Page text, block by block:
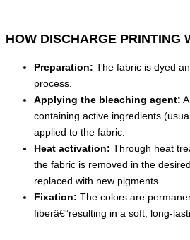
HOW DISCHARGE PRINTING
Preparation: The fabric is dyed
process.
Applying the bleaching agent:
containing active ingredients
applied to the fabric.
Heat activation: Through heat
the fabric is removed in the
replaced with new pigments.
Fixation: The colors are
fiberâ€”resulting in a soft, long-